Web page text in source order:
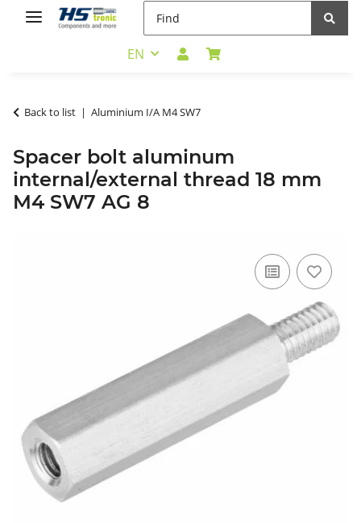
EN
Back to list Aluminium I/A M4 SW7
Spacer bolt aluminum
internal/external thread 18 mm
M4 SW7 AG 8